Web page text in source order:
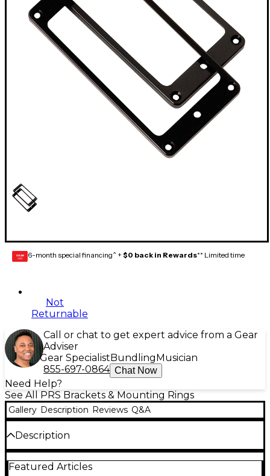
GEAR
CARD 6-month special financing^ + $0 back in Rewards** Limited time
Not
Returnable
Call or chat to get expert advice from a Gear
Adviser
Gear Specialist Bundling Musician
855-697-0864 Chat Now
Need Help?
See All PRS Brackets & Mounting Rings
Gallery Description Reviews Q&A
Description
This package contains two PRS SE humbucker
pickup rings, which are straight (trem-equipped).
Featured Articles